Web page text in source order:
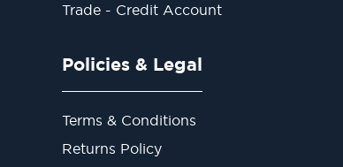
Trade - Credit Account
Policies & Legal
Terms & Conditions
Returns Policy